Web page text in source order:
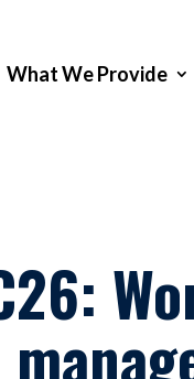
What We Provide